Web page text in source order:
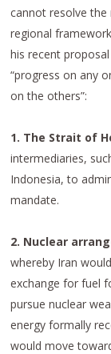
cannot resolve the
regional
his recent
“progress on any
on the others”:
1. The Strait of
intermediaries,
Indonesia, to
mandate.
2. Nuclear
whereby Iran
exchange for fuel
pursue nuclear
energy formally
would move